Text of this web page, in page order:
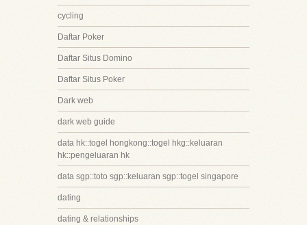
cycling
Daftar Poker
Daftar Situs Domino
Daftar Situs Poker
Dark web
dark web guide
data hk::togel hongkong::togel hkg::keluaran
hk::pengeluaran hk
data sgp::toto sgp::keluaran sgp::togel singapore
dating
dating & relationships